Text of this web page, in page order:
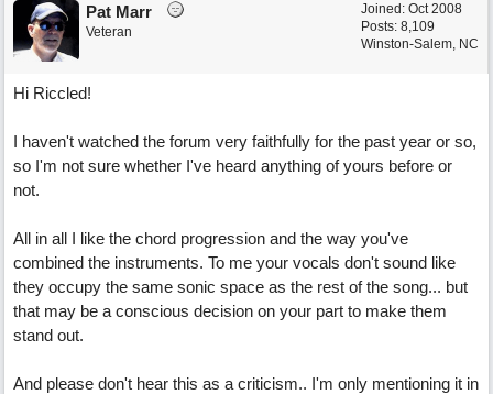
Joined: Oct 2008
Posts: 8,109
Winston-Salem, NC
Pat Marr
Veteran
Hi Riccled!
I haven't watched the forum very faithfully for the past year or so,
so I'm not sure whether I've heard anything of yours before or
not.
All in all I like the chord progression and the way you've
combined the instruments. To me your vocals don't sound like
they occupy the same sonic space as the rest of the song... but
that may be a conscious decision on your part to make them
stand out.
And please don't hear this as a criticism.. I'm only mentioning it in